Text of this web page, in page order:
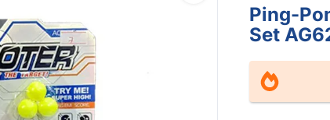
Ping-
Set